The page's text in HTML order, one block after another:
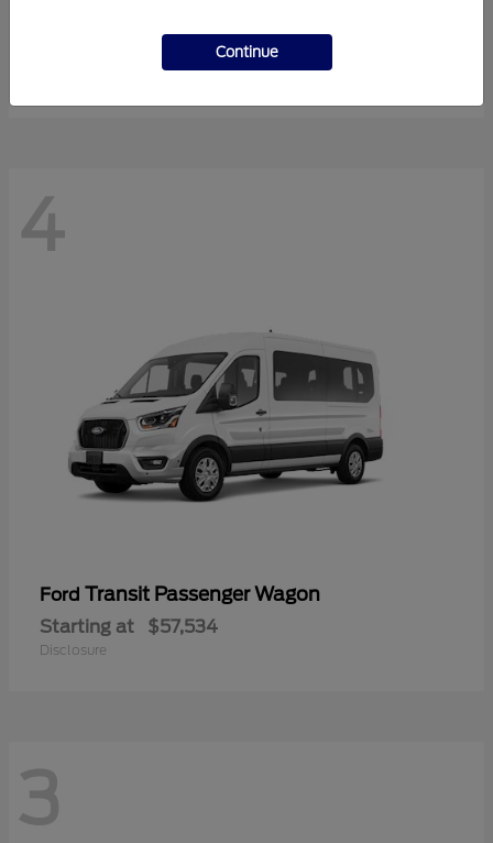
$81,288
4
Ford Transit Passenger Wagon
Starting at $57,534
Disclosure
3
Continue